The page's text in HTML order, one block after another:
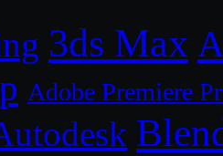
3ds Max
Adobe Premiere